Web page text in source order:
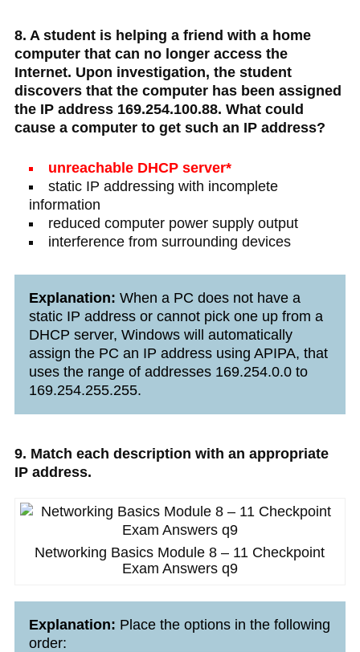
8. A student is helping a friend with a home
computer that can no longer access the
Internet. Upon investigation, the student
discovers that the computer has been assigned
the IP address 169.254.100.88. What could
cause a computer to get such an IP address?
unreachable DHCP server*
static IP addressing with incomplete
information
reduced computer power supply output
interference from surrounding devices
Explanation: When a PC does not have a
static IP address or cannot pick one up from a
DHCP server, Windows will automatically
assign the PC an IP address using APIPA, that
uses the range of addresses 169.254.0.0 to
169.254.255.255.
9. Match each description with an appropriate
IP address.
Networking Basics Module 8 – 11 Checkpoint
Exam Answers q9
Explanation: Place the options in the following
order: